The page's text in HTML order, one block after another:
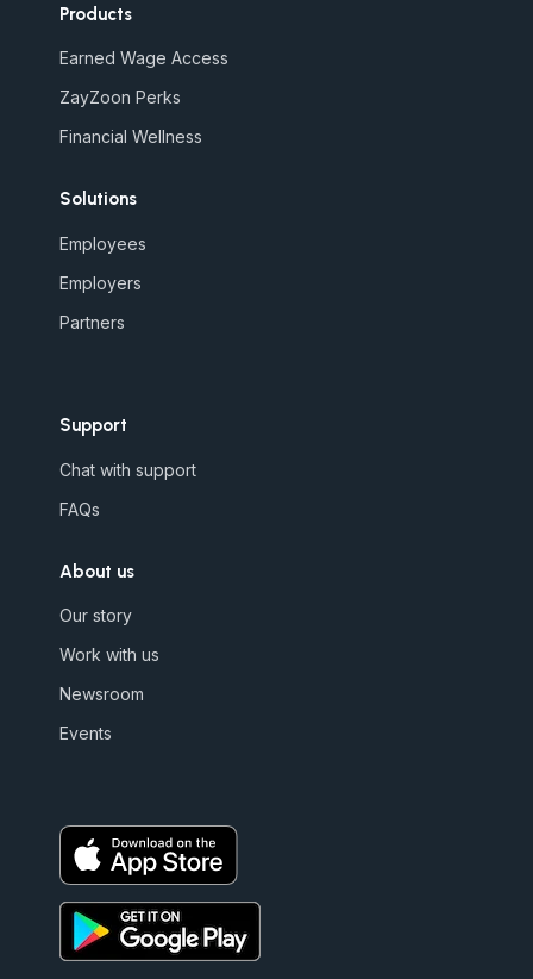
Products
Earned Wage Access
ZayZoon Perks
Financial Wellness
Solutions
Employees
Employers
Partners
Support
Chat with support
FAQs
About us
Our story
Work with us
Newsroom
Events